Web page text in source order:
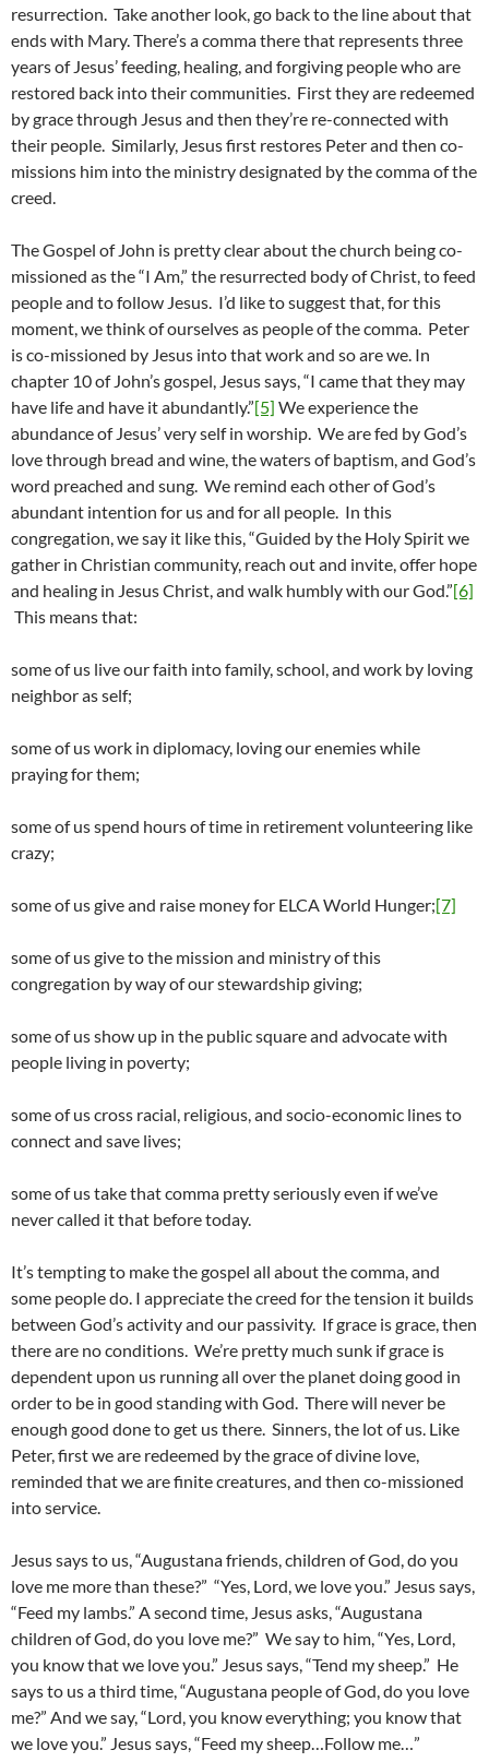
resurrection. Take another look, go back to the line about that
ends with Mary. There’s a comma there that represents three
years of Jesus’ feeding, healing, and forgiving people who are
restored back into their communities. First they are redeemed
by grace through Jesus and then they’re re-connected with
their people. Similarly, Jesus first restores Peter and then co-
missions him into the ministry designated by the comma of the
creed.
The Gospel of John is pretty clear about the church being co-
missioned as the “I Am,” the resurrected body of Christ, to feed
people and to follow Jesus. I’d like to suggest that, for this
moment, we think of ourselves as people of the comma. Peter
is co-missioned by Jesus into that work and so are we. In
chapter 10 of John’s gospel, Jesus says, “I came that they may
have life and have it abundantly.”[5] We experience the
abundance of Jesus’ very self in worship. We are fed by God’s
love through bread and wine, the waters of baptism, and God’s
word preached and sung. We remind each other of God’s
abundant intention for us and for all people. In this
congregation, we say it like this, “Guided by the Holy Spirit we
gather in Christian community, reach out and invite, offer hope
and healing in Jesus Christ, and walk humbly with our God.”[6]
This means that:
some of us live our faith into family, school, and work by loving
neighbor as self;
some of us work in diplomacy, loving our enemies while
praying for them;
some of us spend hours of time in retirement volunteering like
crazy;
some of us give and raise money for ELCA World Hunger;[7]
some of us give to the mission and ministry of this
congregation by way of our stewardship giving;
some of us show up in the public square and advocate with
people living in poverty;
some of us cross racial, religious, and socio-economic lines to
connect and save lives;
some of us take that comma pretty seriously even if we’ve
never called it that before today.
It’s tempting to make the gospel all about the comma, and
some people do. I appreciate the creed for the tension it builds
between God’s activity and our passivity. If grace is grace, then
there are no conditions. We’re pretty much sunk if grace is
dependent upon us running all over the planet doing good in
order to be in good standing with God. There will never be
enough good done to get us there. Sinners, the lot of us. Like
Peter, first we are redeemed by the grace of divine love,
reminded that we are finite creatures, and then co-missioned
into service.
Jesus says to us, “Augustana friends, children of God, do you
love me more than these?” “Yes, Lord, we love you.” Jesus says,
“Feed my lambs.” A second time, Jesus asks, “Augustana
children of God, do you love me?” We say to him, “Yes, Lord,
you know that we love you.” Jesus says, “Tend my sheep.” He
says to us a third time, “Augustana people of God, do you love
me?” And we say, “Lord, you know everything; you know that
we love you.” Jesus says, “Feed my sheep…Follow me…”